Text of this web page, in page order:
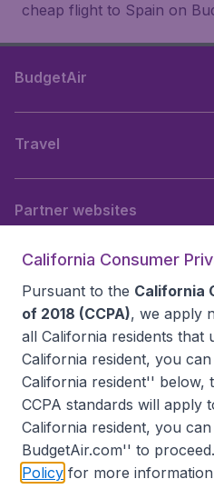
cheap flight to Spain on
BudgetAir
Travel
Partner websites
Accessibility statement
California Consumer
Pursuant to the California
of 2018 (CCPA), we apply
all California residents that
California resident, you
California resident'' below,
CCPA standards will apply
California resident, you
BudgetAir.com'' to
Policy for more